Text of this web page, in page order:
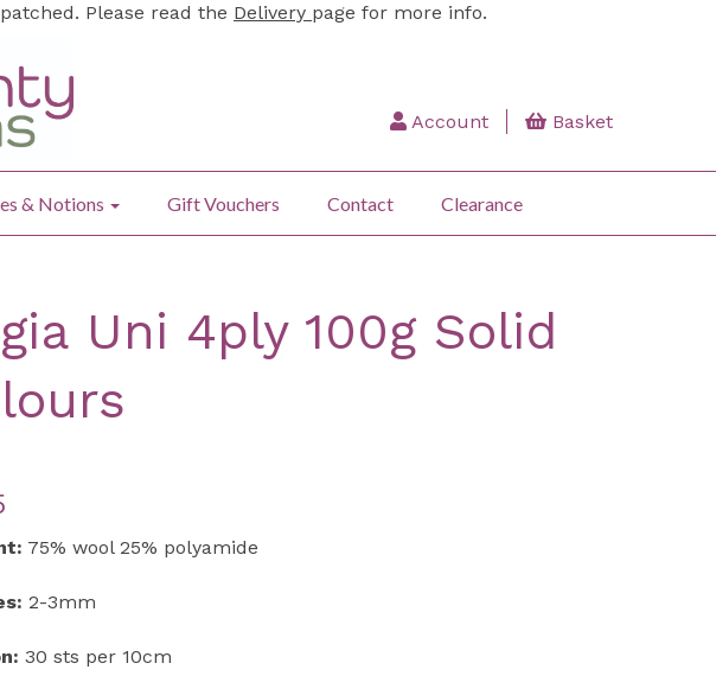
Please read the Delivery page for more info.
Account Basket
& Notions Gift Vouchers Contact Clearance
Uni 4ply 100g Solid
75% wool 25% polyamide
2-3mm
30 sts per 10cm